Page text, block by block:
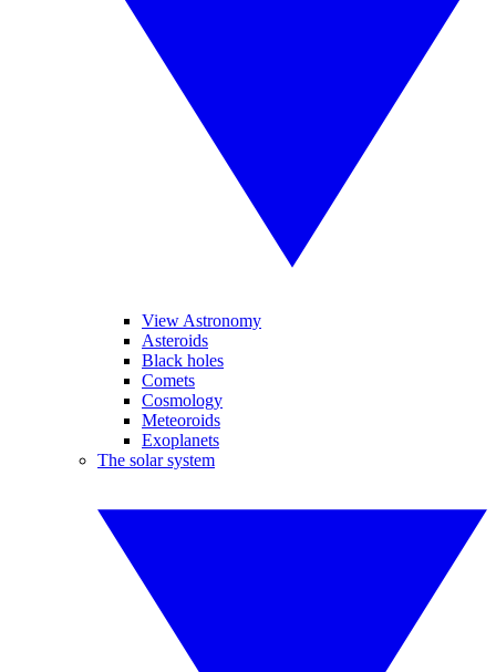
View Astronomy
Asteroids
Black holes
Comets
Cosmology
Meteoroids
Exoplanets
The solar system